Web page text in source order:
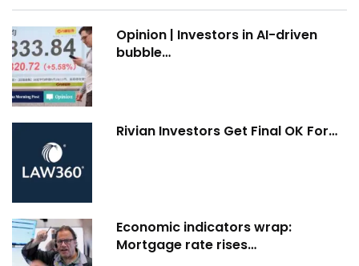
Opinion | Investors in AI-driven
bubble…
Rivian Investors Get Final OK For…
Economic indicators wrap:
Mortgage rate rises…